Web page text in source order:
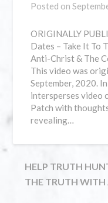
Posted on
⁣ORIGINALLY
Dates – Take It To
Anti-Christ & The
This video was
September, 2020.
intersperses video
Patch with
revealing…
HELP TRUTH
THE TRUTH WITH